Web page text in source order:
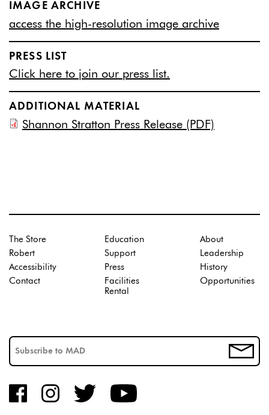
IMAGE ARCHIVE
access the high-resolution image archive
PRESS LIST
Click here to join our press list.
ADDITIONAL MATERIAL
Shannon Stratton Press Release (PDF)
The Store
Robert
Accessibility
Contact
Education
Support
Press
Facilities
Rental
About
Leadership
History
Opportunities